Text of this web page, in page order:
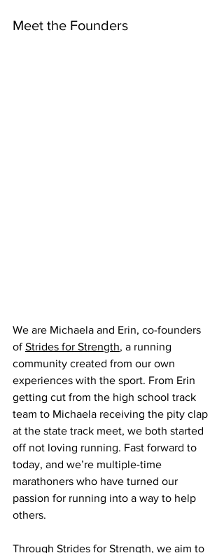
Meet the Founders
We are Michaela and Erin, co-founders
of Strides for Strength, a running
community created from our own
experiences with the sport. From Erin
getting cut from the high school track
team to Michaela receiving the pity clap
at the state track meet, we both started
off not loving running. Fast forward to
today, and we’re multiple-time
marathoners who have turned our
passion for running into a way to help
others.
Through Strides for Strength, we aim to